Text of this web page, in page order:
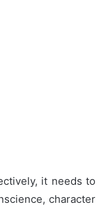
it needs to
character